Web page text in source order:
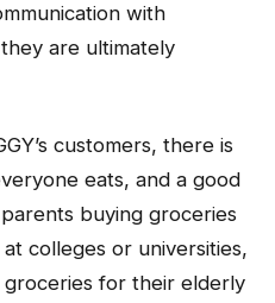
with
are ultimately
customers, there is
eats, and a good
buying groceries
colleges or universities,
for their elderly